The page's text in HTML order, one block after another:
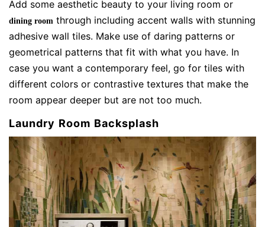
Add some aesthetic beauty to your living room or
dining room through including accent walls with stunning
adhesive wall tiles. Make use of daring patterns or
geometrical patterns that fit with what you have. In
case you want a contemporary feel, go for tiles with
different colors or contrastive textures that make the
room appear deeper but are not too much.
Laundry Room Backsplash